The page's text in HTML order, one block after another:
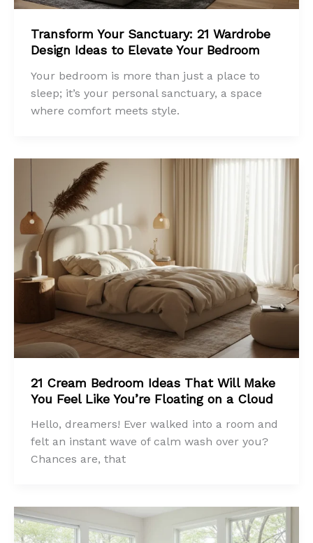
Transform Your Sanctuary: 21 Wardrobe
Design Ideas to Elevate Your Bedroom
Your bedroom is more than just a place to
sleep; it’s your personal sanctuary, a space
where comfort meets style.
21 Cream Bedroom Ideas That Will Make
You Feel Like You’re Floating on a Cloud
Hello, dreamers! Ever walked into a room and
felt an instant wave of calm wash over you?
Chances are, that